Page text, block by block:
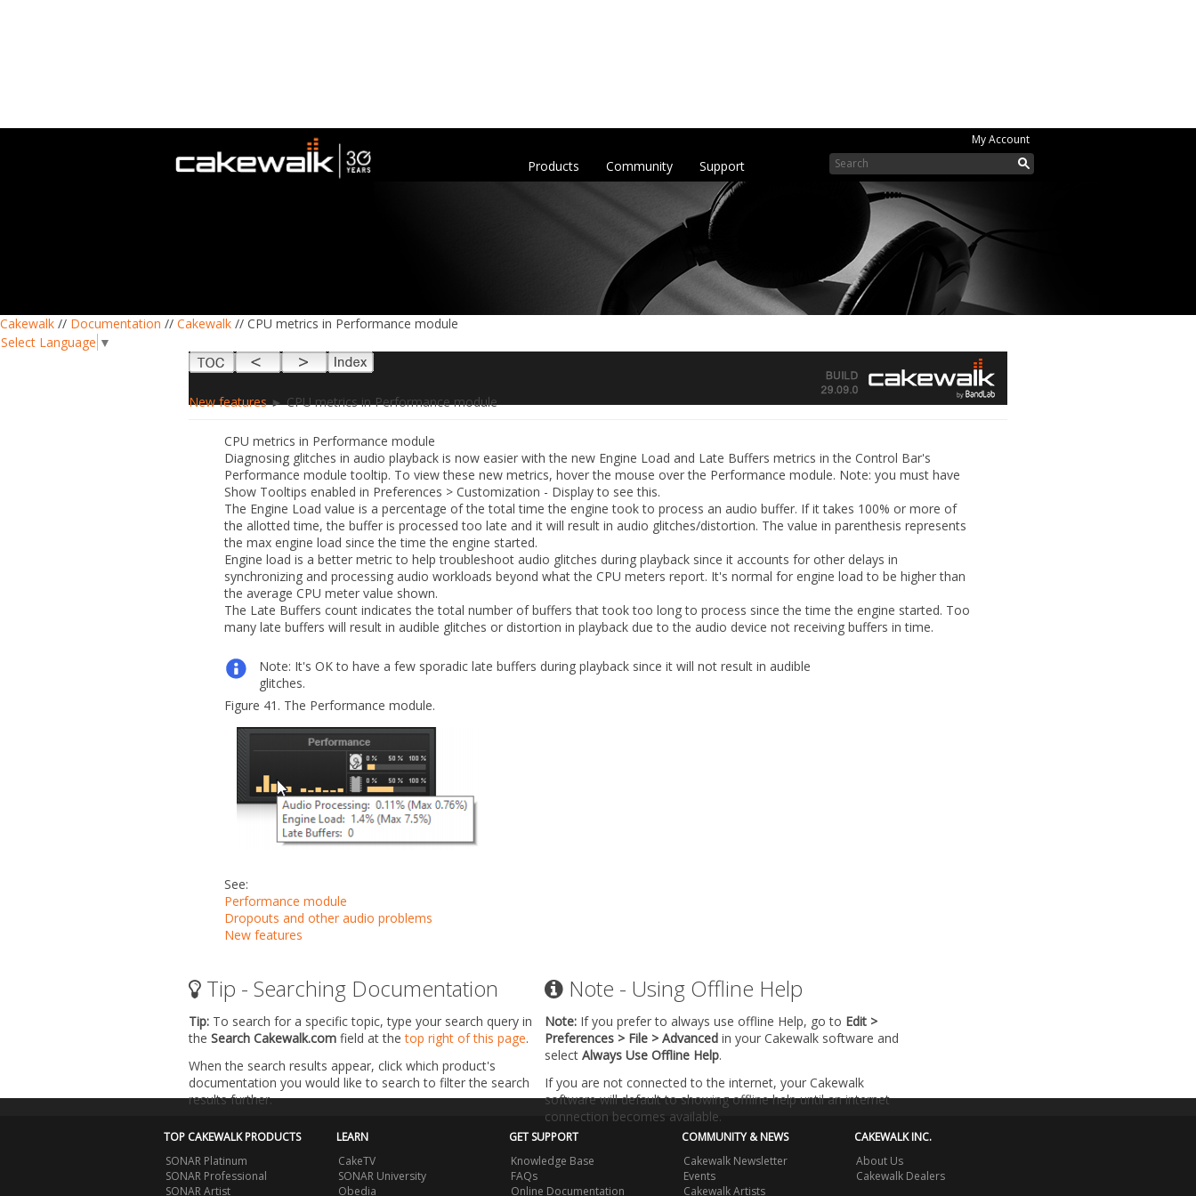
My Account
Support
Community
Products
Cakewalk // Documentation // Cakewalk // CPU metrics in Performance module
Select Language ▼
New features► CPU metrics in Performance module
CPU metrics in Performance module
Diagnosing glitches in audio playback is now easier with the new Engine Load and Late Buffers metrics in the Control Bar's
Performance module tooltip. To view these new metrics, hover the mouse over the Performance module. Note: you must have
Show Tooltips enabled in Preferences > Customization - Displayto see this.
The Engine Load value is a percentage of the total time the engine took to process an audio buffer. If it takes 100% or more of
the allotted time, the buffer is processed too late and it will result in audio glitches/distortion. The value in parenthesis represents
the max engine load since the time the engine started.
Engine load is a better metric to help troubleshoot audio glitches during playback since it accounts for other delays in
synchronizing and processing audio workloads beyond what the CPU meters report. It's normal for engine load to be higher than
the average CPU meter value shown.
The Late Buffers count indicates the total number of buffers that took too long to process since the time the engine started. Too
many late buffers will result in audible glitches or distortion in playback due to the audio device not receiving buffers in time.
Note: It's OK to have a few sporadic late buffers during playback since it will not result in audible
glitches.
Figure 41. The Performance module.
See:
Performance module
Dropouts and other audio problems
New features
Tip - Searching Documentation
Tip: To search for a specific topic, type your search query in
the Search Cakewalk.com field at thetop right of this page.
When the search results appear, click which product's
documentation you would like to search to filter the search
results further.
Note - Using Offline Help
Note: If you prefer to always use offline Help, go to Edit >
Preferences > File > Advanced in your Cakewalk software and
select Always Use Offline Help.
If you are not connected to the internet, your Cakewalk
software will default to showing offline help until an internet
connection becomes available.
TOP CAKEWALK PRODUCTS
SONAR Platinum
SONAR Professional
SONAR Artist
LEARN
CakeTV
SONAR University
Obedia
GET SUPPORT
Knowledge Base
FAQs
Online Documentation
COMMUNITY & NEWS
Cakewalk Newsletter
Events
Cakewalk Artists
CAKEWALK INC.
About Us
Cakewalk Dealers